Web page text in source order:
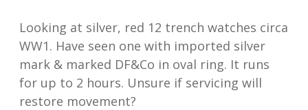
Looking at silver, red 12 trench watches circa
WW1. Have seen one with imported silver
mark & marked DF&Co in oval ring. It runs
for up to 2 hours. Unsure if servicing will
restore movement?